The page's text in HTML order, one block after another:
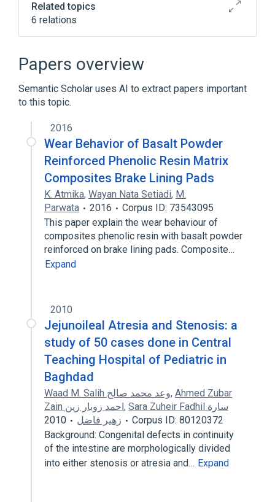
Related topics
6 relations
Atresia
Atresia of small intestine
Gastrointestinal system
Expand
Broader(
Intestinal Atresia
Papers overview
Semantic Scholar uses AI to extract papers important
to this topic.
2016
Wear Behavior of Basalt Powder
Reinforced Phenolic Resin Matrix
Composites Brake Lining Pads
K. Atmika, Wayan Nata Setiadi, M.
Parwata
2016
Corpus ID: 73543095
This paper explain the wear behaviour of
composites phenolic resin with basalt powder
reinforced on brake lining pads. Composite…
Expand
2010
Jejunoileal Atresia and Stenosis: a
study of 50 cases done in Central
Teaching Hospital of Pediatric in
Baghdad
Waad M. Salih وعد محمد صالح, Ahmed Zubar
Zain احمد زوبار زين, Sara Zuheir Fadhil سارة
زهير فاضل
2010
Corpus ID: 80120372
Background: Congenital defects in continuity
of the intestine are morphologically divided
into either stenosis or atresia and… Expand